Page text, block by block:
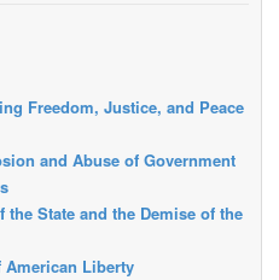
Freedom, Justice, and Peace
and Abuse of Government
State and the Demise of the
American Liberty